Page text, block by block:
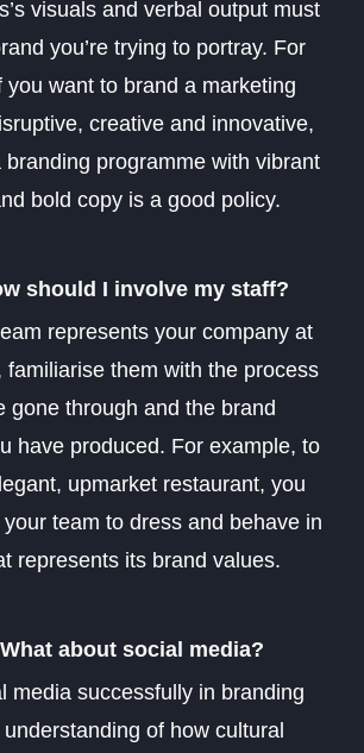
visuals and verbal output must
you’re trying to portray. For
you want to brand a marketing
creative and innovative,
branding programme with vibrant
bold copy is a good policy.
should I involve my staff?
represents your company at
familiarise them with the process
gone through and the brand
have produced. For example, to
upmarket restaurant, you
team to dress and behave in
represents its brand values.
about social media?
media successfully in branding
of how cultural